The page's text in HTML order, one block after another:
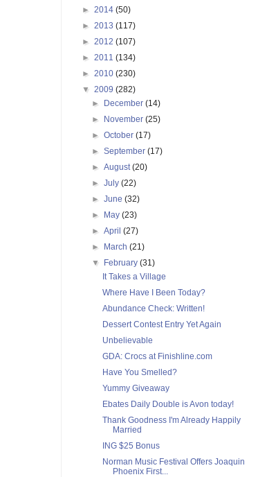
► 2014 (50)
► 2013 (117)
► 2012 (107)
► 2011 (134)
► 2010 (230)
▼ 2009 (282)
► December(14)
► November(25)
►October(17)
►September(17)
►August(20)
►July(22)
►June(32)
► May(23)
►April(27)
► March(21)
▼ February(31)
It Takes a Village
Where Have I Been Today?
Abundance Check: Written!
Dessert Contest Entry Yet Again
Unbelievable
GDA: Crocs at Finishline.com
Have You Smelled?
Yummy Giveaway
Ebates Daily Double is Avon today!
Thank Goodness I'm Already Happily
Married
ING $25 Bonus
Norman Music Festival Offers Joaquin
Phoenix First...